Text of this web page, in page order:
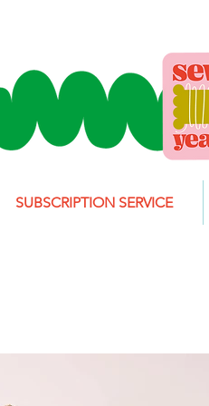
SUBSCRIPTION SERVICE